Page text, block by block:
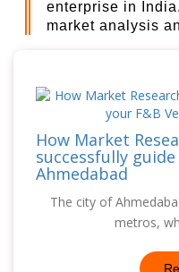
enterprise in
market analysis
How Market
successfully
Ahmedabad
The city of
metros,